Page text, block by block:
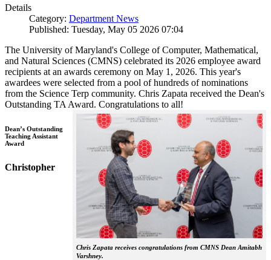
Details
Category: Department News
Published: Tuesday, May 05 2026 07:04
The University of Maryland's College of Computer, Mathematical,
and Natural Sciences (CMNS) celebrated its 2026 employee award
recipients at an awards ceremony on May 1, 2026. This year's
awardees were selected from a pool of hundreds of nominations
from the Science Terp community. Chris Zapata received the Dean's
Outstanding TA Award. Congratulations to all!
Chris Zapata receives congratulations from CMNS Dean Amitabh
Varshney.
Dean’s Outstanding
Teaching Assistant
Award
Christopher